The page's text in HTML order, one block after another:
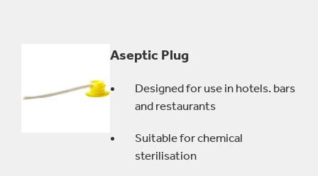
Aseptic Plug
Designed for use in hotels. bars
and restaurants
Suitable for chemical
sterilisation